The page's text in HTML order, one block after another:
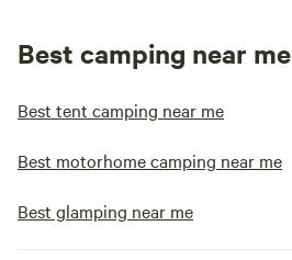
Best camping near me
Best tent camping near me
Best motorhome camping near me
Best glamping near me